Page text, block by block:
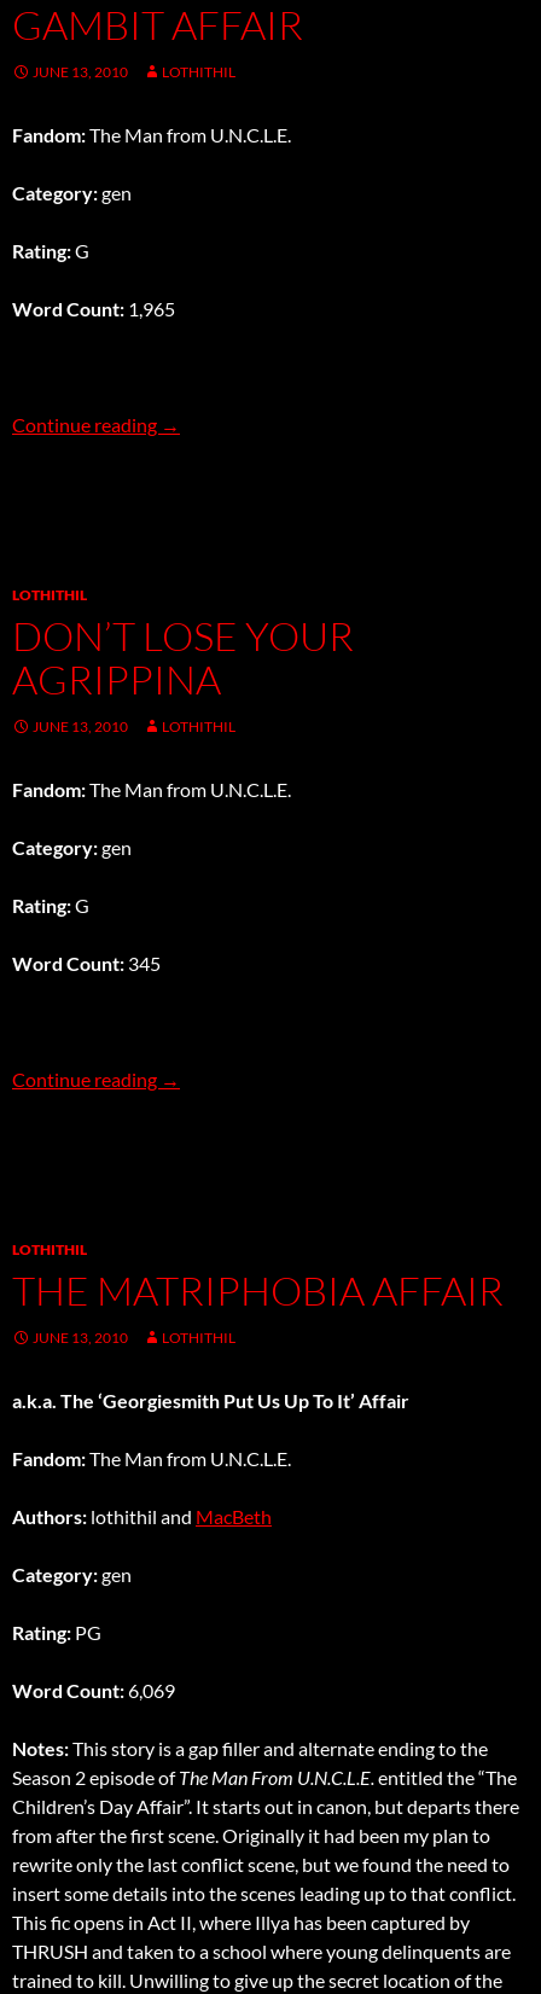
GAMBIT AFFAIR
JUNE 13, 2010 LOTHITHIL
Fandom:The Man from U.N.C.L.E.
Category:gen
Rating:G
Word Count: 1,965
Continue reading The Gratuitously Action-Packed Opening
→
LOTHITHIL
DON’T LOSE YOUR
AGRIPPINA
JUNE 13, 2010 LOTHITHIL
Fandom:The Man from U.N.C.L.E.
Category:gen
Rating:G
Word Count: 345
Continue reading Don’t Lose Your Agrippina
→
LOTHITHIL
THE MATRIPHOBIA AFFAIR
JUNE 13, 2010 LOTHITHIL
a.k.a. The ‘Georgiesmith Put Us Up To It’ Affair
Fandom:The Man from U.N.C.L.E.
Authors: lothithil and MacBeth
Category:gen
Rating: PG
Word Count:6,069
Notes:This story is a gap filler and alternate ending to the
Season 2 episode ofThe Man From U.N.C.L.E.entitled the “The
Children’s Day Affair”. It starts out in canon, but departs there
from after the first scene. Originally it had been my plan to
rewrite only the last conflict scene, but we found the need to
insert some details into the scenes leading up to that conflict.
This fic opens in Act II, where Illya has been captured by
THRUSH and taken to a school where young delinquents are
trained to kill. Unwilling to give up the secret location of the